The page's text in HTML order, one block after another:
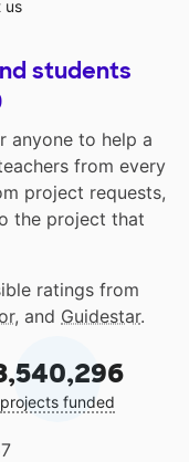
us
students
anyone to help a
from every
project requests,
the project that
ratings from
, and Guidestar.
projects funded